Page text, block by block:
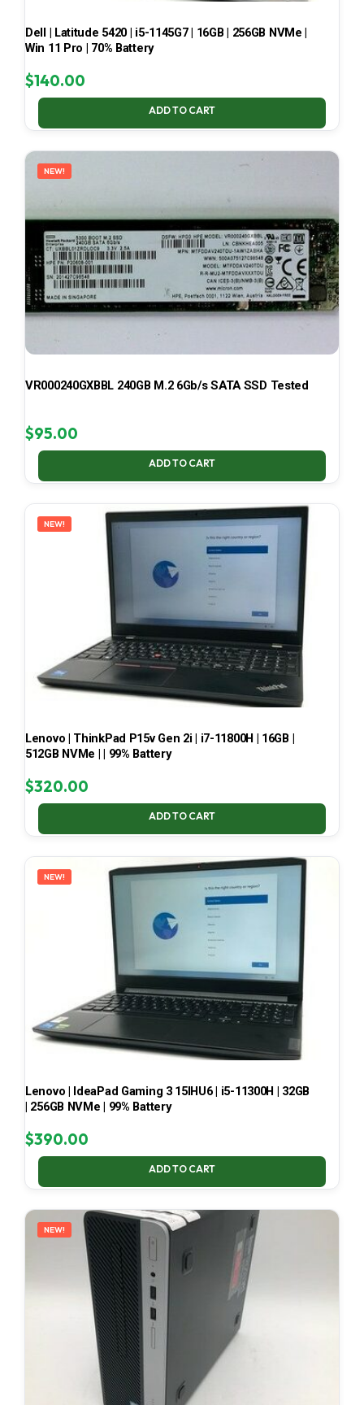
Dell | Latitude 5420 | i5-1145G7 | 16GB | 256GB NVMe |
Win 11 Pro | 70% Battery
$140.00
ADD TO CART
NEW!
VR000240GXBBL 240GB M.2 6Gb/s SATA SSD Tested
$95.00
ADD TO CART
NEW!
Lenovo | ThinkPad P15v Gen 2i | i7-11800H | 16GB |
512GB NVMe | | 99% Battery
$320.00
ADD TO CART
NEW!
Lenovo | IdeaPad Gaming 3 15IHU6 | i5-11300H | 32GB
| 256GB NVMe | 99% Battery
$390.00
ADD TO CART
NEW!